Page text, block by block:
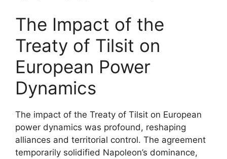
The Impact of the
Treaty of Tilsit on
European Power
Dynamics
The impact of the Treaty of Tilsit on European
power dynamics was profound, reshaping
alliances and territorial control. The agreement
temporarily solidified Napoleon’s dominance,